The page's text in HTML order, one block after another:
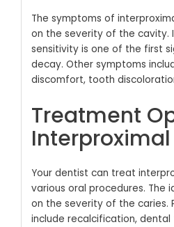
The symptoms of
on the severity of the cavity.
sensitivity is one of the first
decay. Other symptoms
discomfort, tooth
Treatment
Your dentist can treat
various oral procedures. The
on the severity of the caries.
include recalcification, dental